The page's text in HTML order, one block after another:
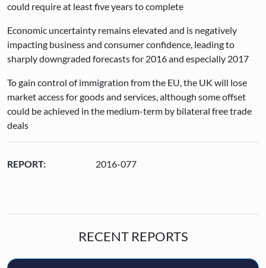
could require at least five years to complete
Economic uncertainty remains elevated and is negatively
impacting business and consumer confidence, leading to
sharply downgraded forecasts for 2016 and especially 2017
To gain control of immigration from the EU, the UK will lose
market access for goods and services, although some offset
could be achieved in the medium-term by bilateral free trade
deals
REPORT: 2016-077
RECENT REPORTS